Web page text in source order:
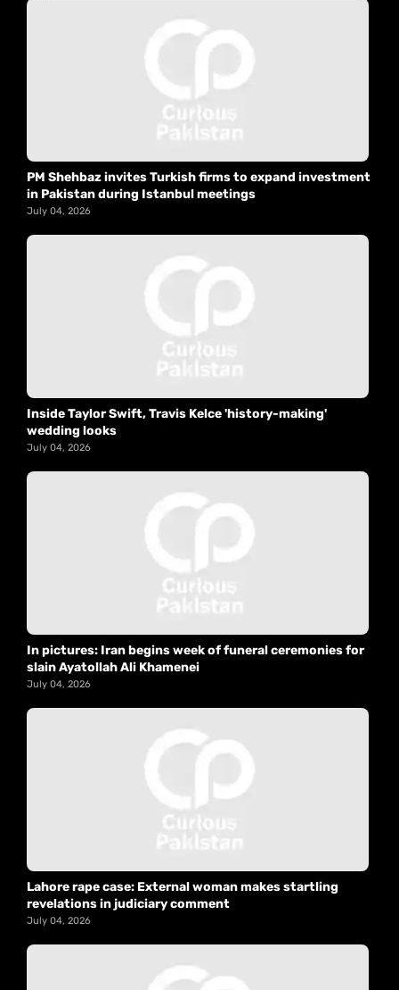
PM Shehbaz invites Turkish firms to expand investment
in Pakistan during Istanbul meetings
July 04, 2026
Inside Taylor Swift, Travis Kelce 'history-making'
wedding looks
July 04, 2026
In pictures: Iran begins week of funeral ceremonies for
slain Ayatollah Ali Khamenei
July 04, 2026
Lahore rape case: External woman makes startling
revelations in judiciary comment
July 04, 2026